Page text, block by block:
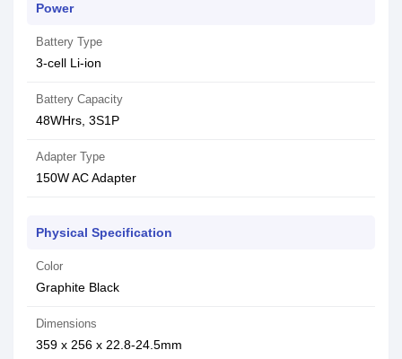
Power
Battery Type
3-cell Li-ion
Battery Capacity
48WHrs, 3S1P
Adapter Type
150W AC Adapter
Physical Specification
Color
Graphite Black
Dimensions
359 x 256 x 22.8-24.5mm